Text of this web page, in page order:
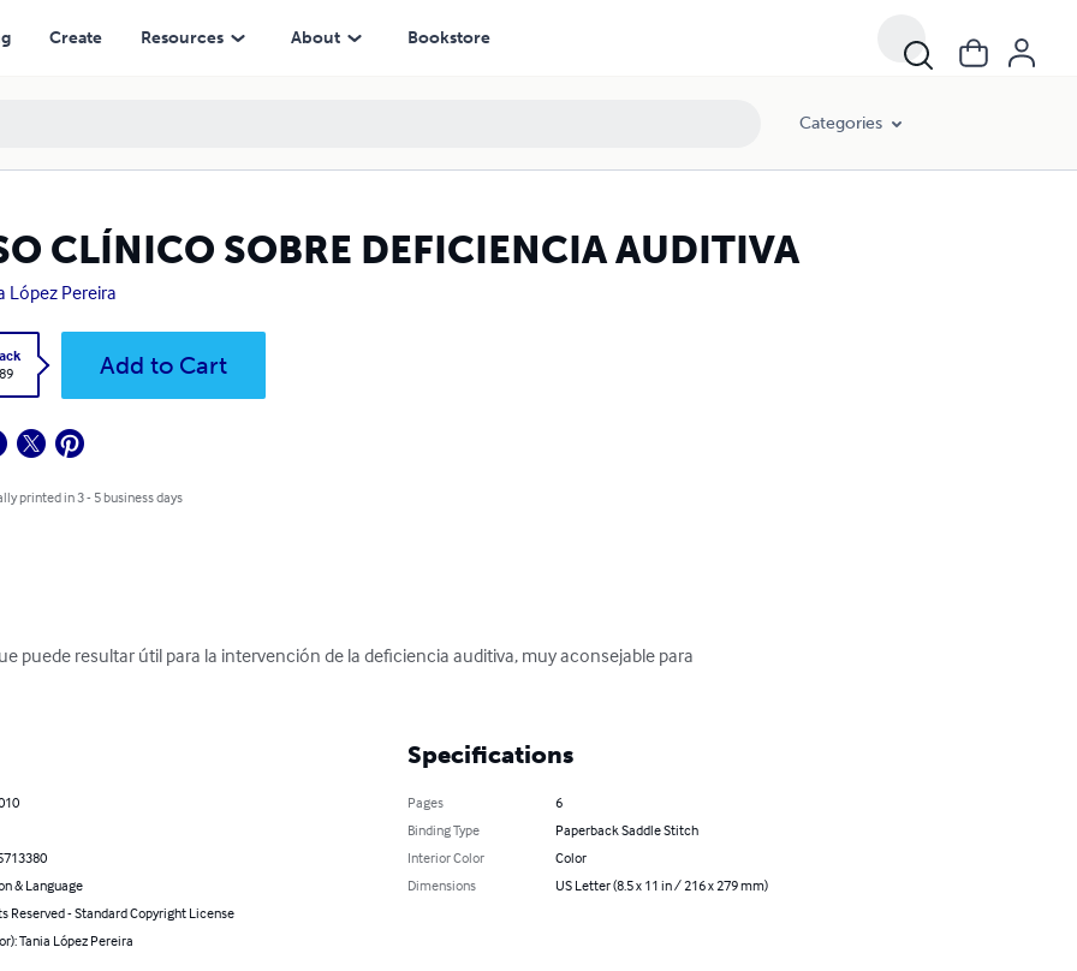
Create Resources About Bookstore
Categories
CLÍNICO SOBRE DEFICIENCIA AUDITIVA
López Pereira
Add to Cart
printed in 3 - 5 business days
puede resultar útil para la intervención de la deficiencia auditiva, muy aconsejable para
& Language
Reserved - Standard Copyright License
Tania López Pereira
Specifications
Pages
6
Binding Type
Paperback Saddle Stitch
Interior Color
Color
Dimensions
US Letter (8.5 x 11 in / 216 x 279 mm)